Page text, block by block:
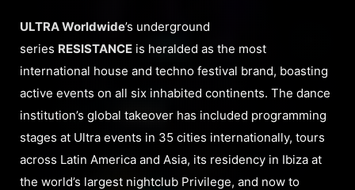
ULTRA Worldwide’s underground
series RESISTANCE is heralded as the most
international house and techno festival brand, boasting
active events on all six inhabited continents. The dance
institution’s global takeover has included programming
stages at Ultra events in 35 cities internationally, tours
across Latin America and Asia, its residency in Ibiza at
the world’s largest nightclub Privilege, and now to